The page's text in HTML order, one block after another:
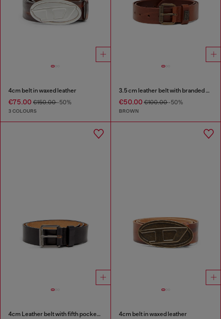
4cm belt in waxed leather
€75.00 €150.00-50%
3 COLOURS
3.5 cm leather belt with branded metal buckle
€50.00€100.00-50%
BROWN
4cm Leather belt with fifth pocket logo flag 4cm belt in waxed leather